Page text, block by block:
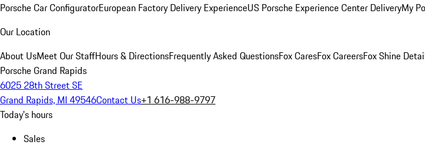
Porsche Car ConfiguratorEuropean Factory Delivery ExperienceUS Porsche Experience Center DeliveryMy
Our Location
About UsMeet Our StaffHours & DirectionsFrequently Asked QuestionsFox CaresFox CareersFox Shine
Porsche Grand Rapids
6025 28th Street SE
Grand Rapids, MI 49546Contact Us+1 616-988-9797
Today's hours
Sales